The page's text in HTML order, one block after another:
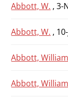
Abbott, W. , 3-
Abbott, W. ,
Abbott, William
Abbott, William